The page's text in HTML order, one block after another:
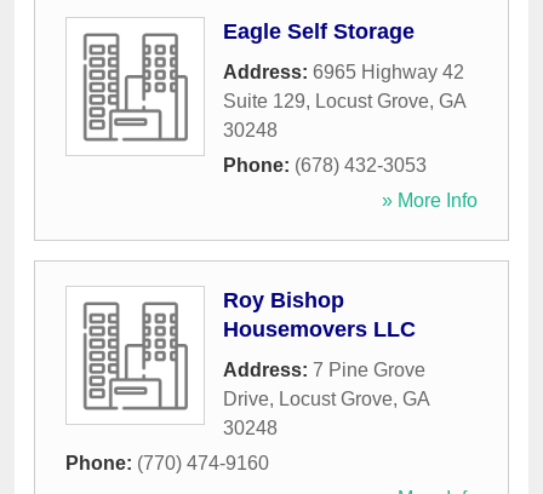
Eagle Self Storage
Address: 6965 Highway 42
Suite 129, Locust Grove, GA
30248
Phone: (678) 432-3053
» More Info
Roy Bishop
Housemovers LLC
Address: 7 Pine Grove
Drive, Locust Grove, GA
30248
Phone: (770) 474-9160